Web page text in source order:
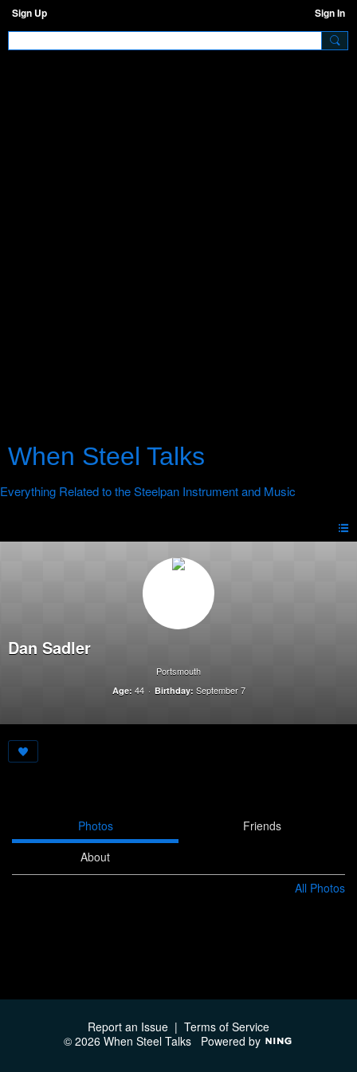
Sign Up Sign In
When Steel Talks
Dan Sadler
Portsmouth
Age: 44 Birthday: September 7
Photos
Friends
About
All Photos
Report an Issue | Terms of Service
© 2026 When Steel Talks Powered by